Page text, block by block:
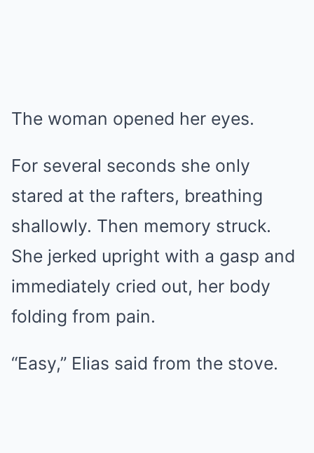
The woman opened her eyes.
For several seconds she only
stared at the rafters, breathing
shallowly. Then memory struck.
She jerked upright with a gasp and
immediately cried out, her body
folding from pain.
“Easy,” Elias said from the stove.